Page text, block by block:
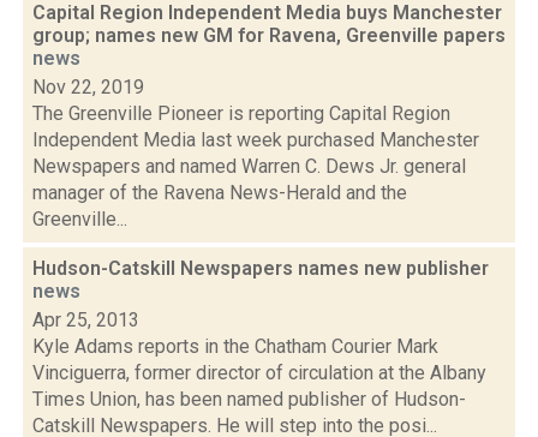
Capital Region Independent Media buys Manchester
group; names new GM for Ravena, Greenville papers
news
Nov 22, 2019
The Greenville Pioneer is reporting Capital Region
Independent Media last week purchased Manchester
Newspapers and named Warren C. Dews Jr. general
manager of the Ravena News-Herald and the
Greenville...
Hudson-Catskill Newspapers names new publisher
news
Apr 25, 2013
Kyle Adams reports in the Chatham Courier Mark
Vinciguerra, former director of circulation at the Albany
Times Union, has been named publisher of Hudson-
Catskill Newspapers. He will step into the posi...